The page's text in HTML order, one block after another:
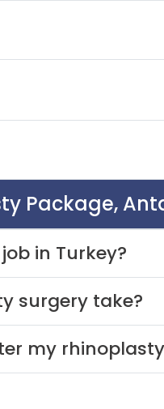
Package,
in Turkey?
surgery take?
my